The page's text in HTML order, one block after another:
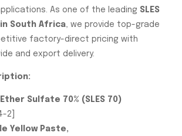
As one of the leading SLES
South Africa , we provide top-grade
factory-direct pricing with
and export delivery.
Sulfate 70% (SLES 70)
2]
Yellow Paste,